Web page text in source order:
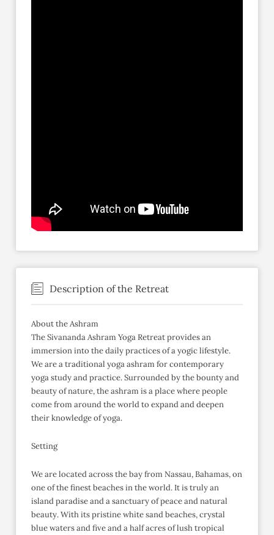
Description of the Retreat
About the Ashram
The Sivananda Ashram Yoga Retreat provides an
immersion into the daily practices of a yogic lifestyle.
We are a traditional yoga ashram for contemporary
yoga study and practice. Surrounded by the bounty and
beauty of nature, the ashram is a place where people
come from around the world to expand and deepen
their knowledge of yoga.
Setting
We are located across the bay from Nassau, Bahamas, on
one of the finest beaches in the world. It is truly an
island paradise and a sanctuary of peace and natural
beauty. With its pristine white sand beaches, crystal
blue waters and five and a half acres of lush tropical